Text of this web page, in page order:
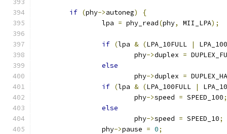
if (phy->autoneg)
{
		lpa
= phy_read(phy, MII_LPA);
if (lpa & (LPA_10FULL |
			phy
->duplex =
else
			phy
->duplex =
if (lpa & (LPA_100FULL |
			phy
->speed = SPEED_100;
else
			phy
->speed = SPEED_10;
		phy
->pause = 0;